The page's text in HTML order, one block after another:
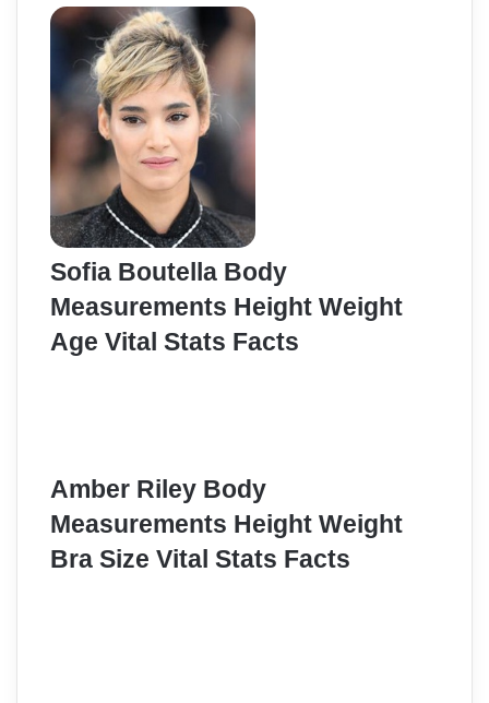
Sofia Boutella Body
Measurements Height Weight
Age Vital Stats Facts
Amber Riley Body
Measurements Height Weight
Bra Size Vital Stats Facts